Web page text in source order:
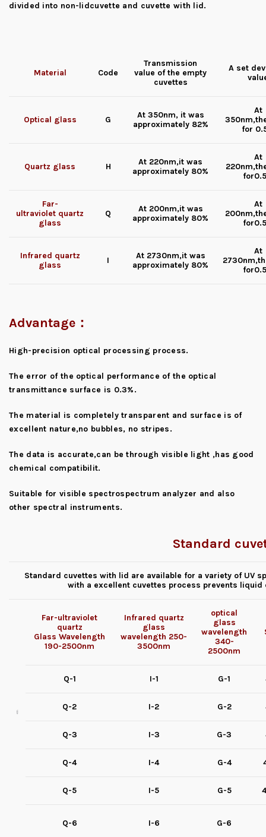
divided into non-lidcuvette and cuvette with lid.
Material Code
Transmission
value of the empty
cuvettes
A set
Optical glass G
At 350nm, it was
approximately 82%
At
for
Quartz glass H
At 220nm,it was
approximately 80%
At
Far-
ultraviolet quartz
glass
Q
At 200nm,it was
approximately 80%
At
Infrared quartz
glass
I
At 2730nm,it was
approximately 80%
At
Advantage：
High-precision optical processing process.
The error of the optical performance of the optical
transmittance surface is 0.3%.
The material is completely transparent and surface is of
excellent nature,no bubbles, no stripes.
The data is accurate,can be through visible light ,has good
chemical compatibilit.
Suitable for visible spectrospectrum analyzer and also
other spectral instruments.
Standard
Standard cuvettes with lid are available for a variety of UV
with a excellent cuvettes process prevents
Far-ultraviolet
quartz
Glass Wavelength
190-2500nm
Infrared quartz
glass
wavelength 250-
3500nm
optical
glass
wavelength
340-
2500nm
Q-1 I-1 G-1
Q-2 I-2 G-2
Q-3 I-3 G-3
Q-4 I-4 G-4
Q-5 I-5 G-5
Q-6 I-6 G-6